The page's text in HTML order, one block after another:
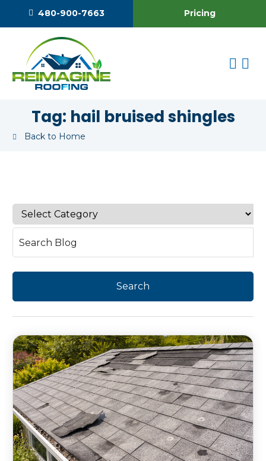
480-900-7663 Pricing
Tag: hail bruised shingles
Back to Home